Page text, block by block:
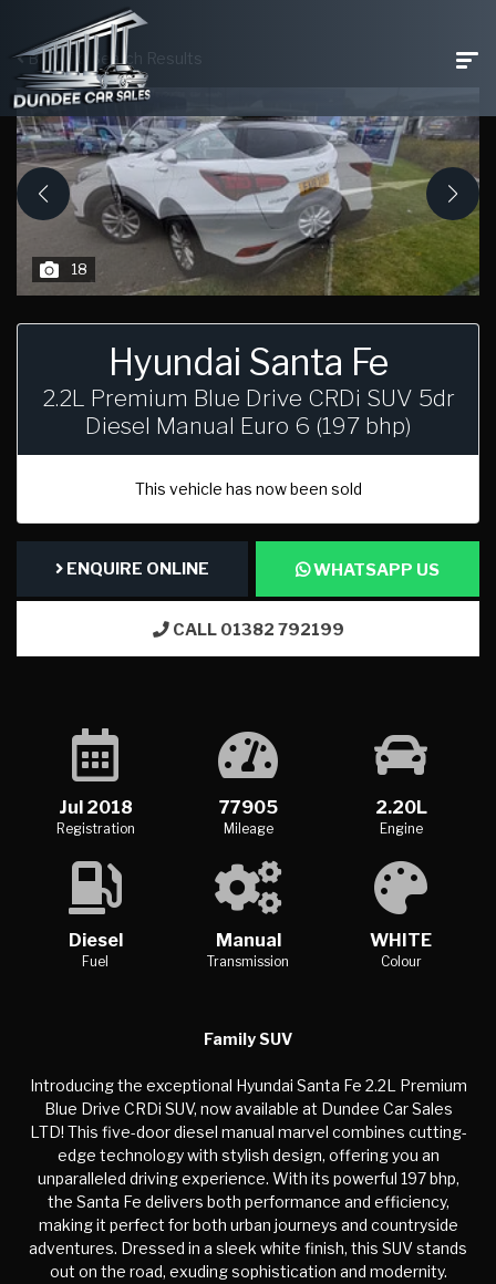
Jul 2018
Registration
77905
Mileage
2.20L
Engine
Diesel
Fuel
Manual
Transmission
WHITE
Colour
Family SUV
Introducing the exceptional Hyundai Santa Fe 2.2L Premium
Blue Drive CRDi SUV, now available at Dundee Car Sales
LTD! This five-door diesel manual marvel combines cutting-
edge technology with stylish design, offering you an
unparalleled driving experience. With its powerful 197 bhp,
the Santa Fe delivers both performance and efficiency,
making it perfect for both urban journeys and countryside
adventures. Dressed in a sleek white finish, this SUV stands
out on the road, exuding sophistication and modernity.
Back To Search Results
18
Hyundai Santa Fe
2.2L Premium Blue Drive CRDi SUV 5dr
Diesel Manual Euro 6 (197 bhp)
This vehicle has now been sold
ENQUIRE ONLINE WHATSAPP US
CALL 01382 792199